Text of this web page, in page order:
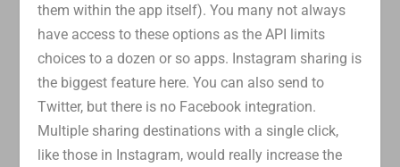
them within the app itself). You many not always
have access to these options as the API limits
choices to a dozen or so apps. Instagram sharing is
the biggest feature here. You can also send to
Twitter, but there is no Facebook integration.
Multiple sharing destinations with a single click,
like those in Instagram, would really increase the